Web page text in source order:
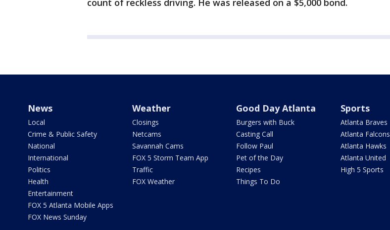
count of reckless driving. He was released on a $5,000 bond.
News
Local
Crime & Public Safety
National
International
Politics
Health
Entertainment
FOX 5 Atlanta Mobile Apps
FOX News Sunday
Weather
Closings
Netcams
Savannah Cams
FOX 5 Storm Team App
Traffic
FOX Weather
Good Day Atlanta
Burgers with Buck
Casting Call
Follow Paul
Pet of the Day
Recipes
Things To Do
Sports
Atlanta Braves
Atlanta Falcons
Atlanta Hawks
Atlanta United
High 5 Sports